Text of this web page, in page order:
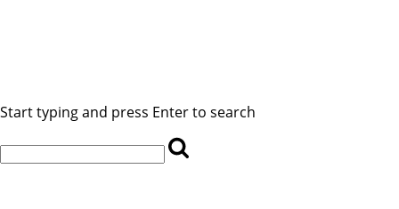
Start typing and press Enter to search